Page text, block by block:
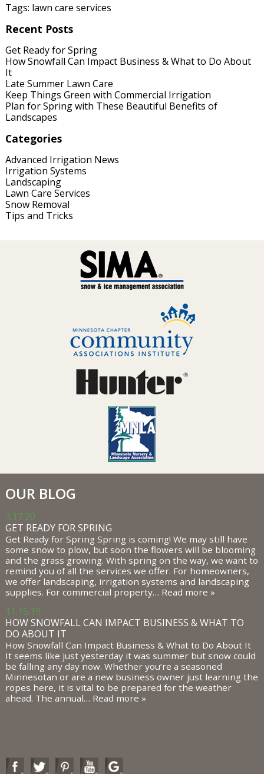
Tags: lawn care services
Recent Posts
Get Ready for Spring
How Snowfall Can Impact Business & What to Do About
It
Late Summer Lawn Care
Keep Things Green with Commercial Irrigation
Plan for Spring with These Beautiful Benefits of
Landscapes
Categories
Advanced Irrigation News
Irrigation Systems
Landscaping
Lawn Care Services
Snow Removal
Tips and Tricks
OUR BLOG
3.17.20
GET READY FOR SPRING
Get Ready for Spring Spring is coming! We may still have
some snow to plow, but soon the flowers will be blooming
and the grass growing. With spring on the way, we want to
remind you of all the services we offer. For homeowners,
we offer landscaping, irrigation systems and landscaping
supplies. For commercial property… Read more »
11.15.19
HOW SNOWFALL CAN IMPACT BUSINESS & WHAT TO
DO ABOUT IT
How Snowfall Can Impact Business & What to Do About It
It seems like just yesterday it was summer but snow could
be falling any day now. Whether you’re a seasoned
Minnesotan or are a new business owner just learning the
ropes here, it is vital to be prepared for the weather
ahead. The annual… Read more »